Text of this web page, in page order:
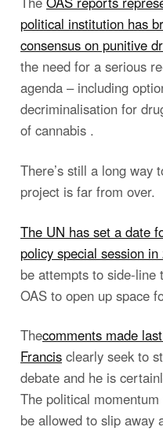
political institution has
consensus on punitive
the need for a serious
agenda – including
decriminalisation for
of cannabis .
There’s still a long way
project is far from over.
The UN has set a date
policy special session in
be attempts to side-line
OAS to open up space
Thecomments made
Francis clearly seek to
debate and he is
The political
be allowed to slip away